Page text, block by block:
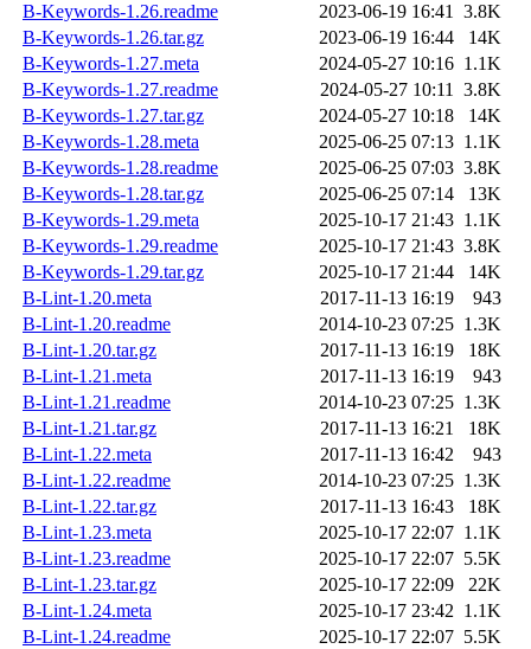
B-Keywords-1.26.readme
2023-06-19 16:41 3.8K
B-Keywords-1.26.tar.gz
2023-06-19 16:44
14K
B-Keywords-1.27.meta
2024-05-27 10:16 1.1K
B-Keywords-1.27.readme
2024-05-27 10:11 3.8K
B-Keywords-1.27.tar.gz
2024-05-27 10:18
14K
B-Keywords-1.28.meta
2025-06-25 07:13 1.1K
B-Keywords-1.28.readme
2025-06-25 07:03 3.8K
B-Keywords-1.28.tar.gz
2025-06-25 07:14
13K
B-Keywords-1.29.meta
2025-10-17 21:43 1.1K
B-Keywords-1.29.readme
2025-10-17 21:43 3.8K
B-Keywords-1.29.tar.gz
2025-10-17 21:44
14K
B-Lint-1.20.meta
2017-11-13 16:19
943
B-Lint-1.20.readme
2014-10-23 07:25 1.3K
B-Lint-1.20.tar.gz
2017-11-13 16:19
18K
B-Lint-1.21.meta
2017-11-13 16:19
943
B-Lint-1.21.readme
2014-10-23 07:25 1.3K
B-Lint-1.21.tar.gz
2017-11-13 16:21
18K
B-Lint-1.22.meta
2017-11-13 16:42
943
B-Lint-1.22.readme
2014-10-23 07:25 1.3K
B-Lint-1.22.tar.gz
2017-11-13 16:43
18K
B-Lint-1.23.meta
2025-10-17 22:07 1.1K
B-Lint-1.23.readme
2025-10-17 22:07 5.5K
B-Lint-1.23.tar.gz
2025-10-17 22:09
22K
B-Lint-1.24.meta
2025-10-17 23:42 1.1K
B-Lint-1.24.readme
2025-10-17 22:07 5.5K